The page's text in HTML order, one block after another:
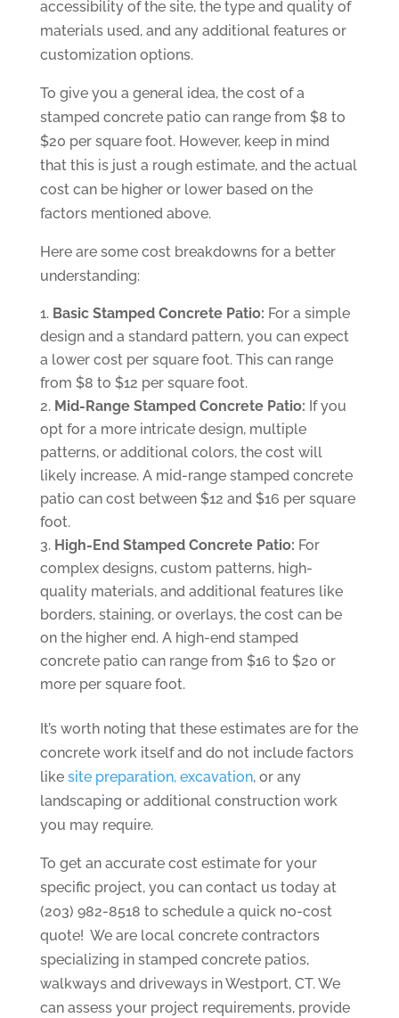
accessibility of the site, the type and quality of
materials used, and any additional features or
customization options.
To give you a general idea, the cost of a
stamped concrete patio can range from $8 to
$20 per square foot. However, keep in mind
that this is just a rough estimate, and the actual
cost can be higher or lower based on the
factors mentioned above.
Here are some cost breakdowns for a better
understanding:
Basic Stamped Concrete Patio: For a simple
design and a standard pattern, you can expect
a lower cost per square foot. This can range
from $8 to $12 per square foot.
Mid-Range Stamped Concrete Patio: If you
opt for a more intricate design, multiple
patterns, or additional colors, the cost will
likely increase. A mid-range stamped concrete
patio can cost between $12 and $16 per square
foot.
High-End Stamped Concrete Patio: For
complex designs, custom patterns, high-
quality materials, and additional features like
borders, staining, or overlays, the cost can be
on the higher end. A high-end stamped
concrete patio can range from $16 to $20 or
more per square foot.
It’s worth noting that these estimates are for the
concrete work itself and do not include factors
like site preparation, excavation, or any
landscaping or additional construction work
you may require.
To get an accurate cost estimate for your
specific project, you can contact us today at
(203) 982-8518 to schedule a quick no-cost
quote! We are local concrete contractors
specializing in stamped concrete patios,
walkways and driveways in Westport, CT. We
can assess your project requirements, provide